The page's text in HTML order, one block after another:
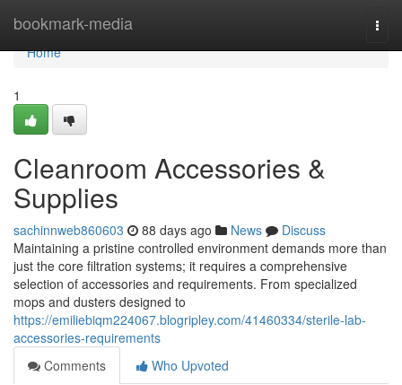
bookmark-media
Home
Home
1
Cleanroom Accessories &
Supplies
sachinnweb860603 88 days ago News
Discuss
Maintaining a pristine controlled environment demands more than
just the core filtration systems; it requires a comprehensive
selection of accessories and requirements. From specialized
mops and dusters designed to
https://emiliebiqm224067.blogripley.com/41460334/sterile-lab-
accessories-requirements
Comments
Who Upvoted